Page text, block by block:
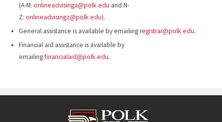
(A-M: onlineadvisinga@polk.edu and N-
Z: onlineadvisingz@polk.edu).
General assistance is available by emailingregistrar@polk.edu.
Financial aid assistance is available by
emailingfinancialaid@polk.edu.